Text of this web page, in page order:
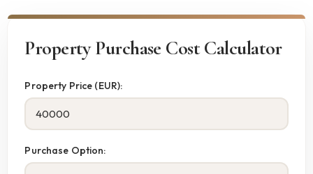
Property Purchase Cost Calculator
Property Price (EUR):
Purchase Option: